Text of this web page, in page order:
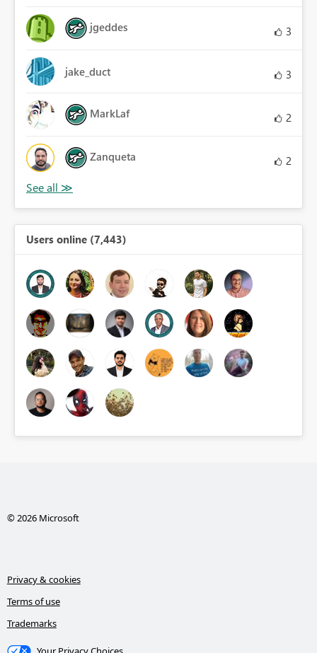
jgeddes 3
jake_duct 3
MarkLaf 2
Zanqueta 2
Users online (7,443)
© 2026 Microsoft
Privacy & cookies
Terms of use
Trademarks